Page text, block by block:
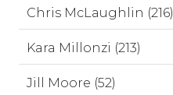
Chris McLaughlin (216)
Kara Millonzi (213)
Jill Moore (52)